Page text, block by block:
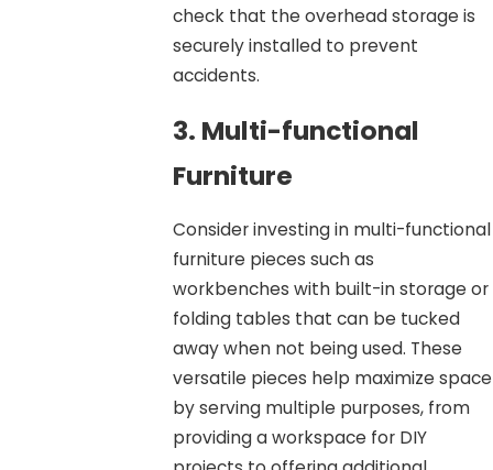
check that the overhead storage is
securely installed to prevent
accidents.
3. Multi-functional
Furniture
Consider investing in multi-functional
furniture pieces such as
workbenches with built-in storage or
folding tables that can be tucked
away when not being used. These
versatile pieces help maximize space
by serving multiple purposes, from
providing a workspace for DIY